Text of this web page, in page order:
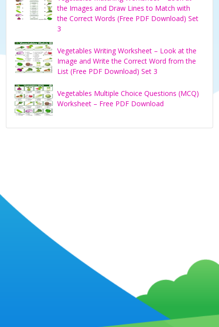
the Images and Draw Lines to Match with
the Correct Words (Free PDF Download) Set
3
Vegetables Writing Worksheet – Look at the
Image and Write the Correct Word from the
List (Free PDF Download) Set 3
Vegetables Multiple Choice Questions (MCQ)
Worksheet – Free PDF Download